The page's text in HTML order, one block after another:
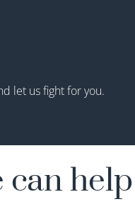
let us fight for you.
can